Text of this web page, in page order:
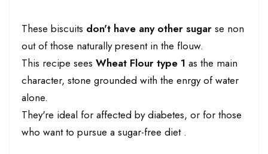
These biscuits don't have any other sugar se non
out of those naturally present in the flouw.
This recipe sees Wheat Flour type 1 as the main
character, stone grounded with the enrgy of water
alone.
They're ideal for affected by diabetes, or for those
who want to pursue a sugar-free diet .